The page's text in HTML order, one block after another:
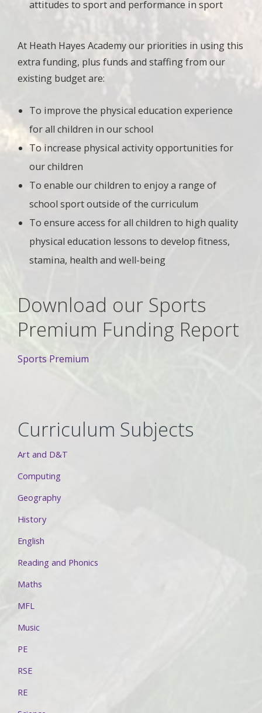
attitudes to sport and performance in sport
At Heath Hayes Academy our priorities in using this
extra funding, plus funds and staffing from our
existing budget are:
To improve the physical education experience
for all children in our school
To increase physical activity opportunities for
our children
To enable our children to enjoy a range of
school sport outside of the curriculum
To ensure access for all children to high quality
physical education lessons to develop fitness,
stamina, health and well-being
Download our Sports
Premium Funding Report
Sports Premium
Curriculum Subjects
Art and D&T
Computing
Geography
History
English
Reading and Phonics
Maths
MFL
Music
PE
RSE
RE